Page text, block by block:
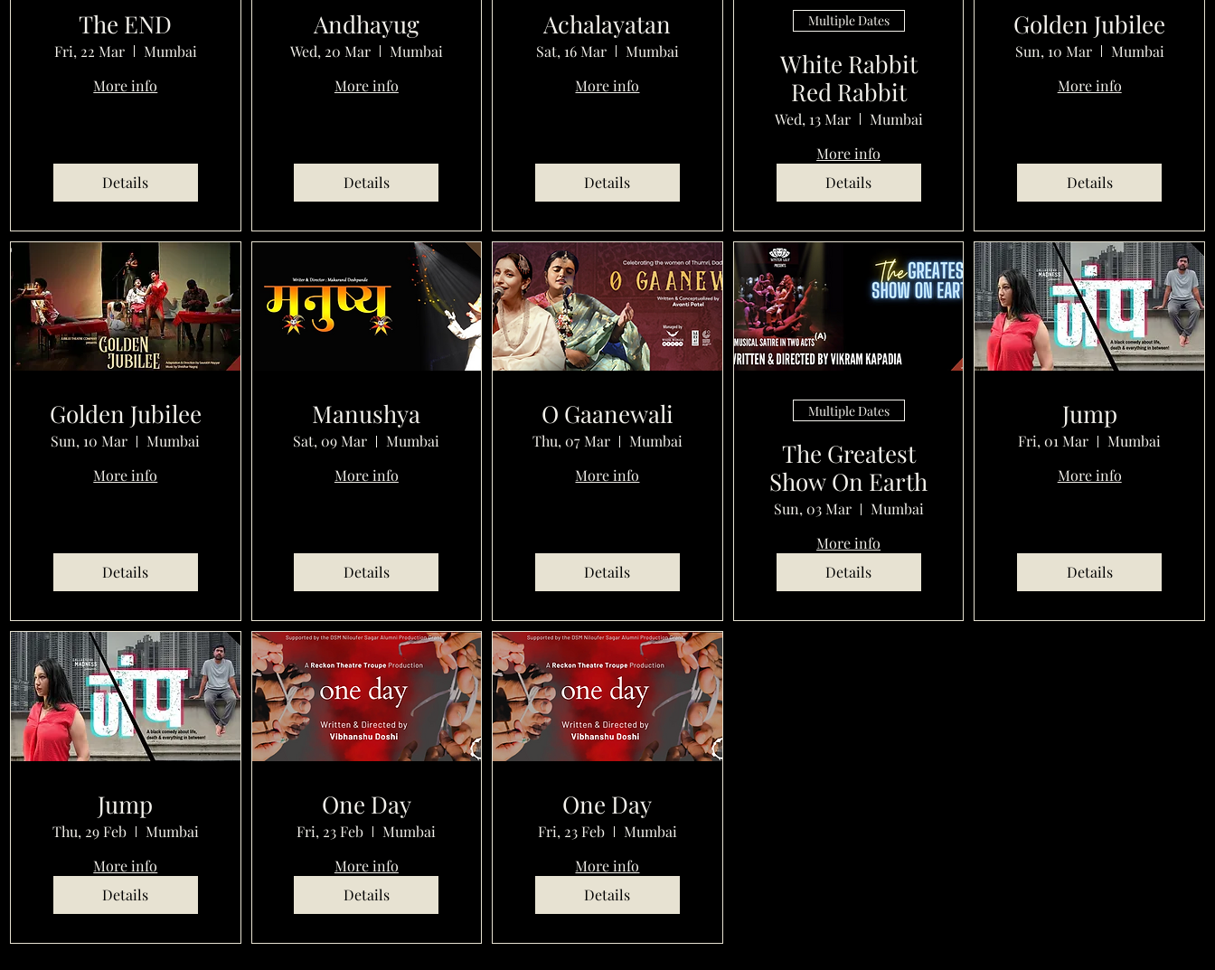
The END
Fri, 22 Mar
Mumbai
More info
Details
Andhayug
Wed, 20 Mar
Mumbai
More info
Details
Achalayatan
Sat, 16 Mar
Mumbai
More info
Details
Multiple Dates
White Rabbit
Red Rabbit
Wed, 13 Mar
Mumbai
More info
Details
Golden Jubilee
Sun, 10 Mar
Mumbai
More info
Details
Golden Jubilee
Sun, 10 Mar
Mumbai
More info
Details
Manushya
Sat, 09 Mar
Mumbai
More info
Details
O Gaanewali
Thu, 07 Mar
Mumbai
More info
Details
Multiple Dates
The Greatest
Show On Earth
Sun, 03 Mar
Mumbai
More info
Details
Jump
Fri, 01 Mar
Mumbai
More info
Details
Jump
Thu, 29 Feb
Mumbai
More info
Details
One Day
Fri, 23 Feb
Mumbai
More info
Details
One Day
Fri, 23 Feb
Mumbai
More info
Details